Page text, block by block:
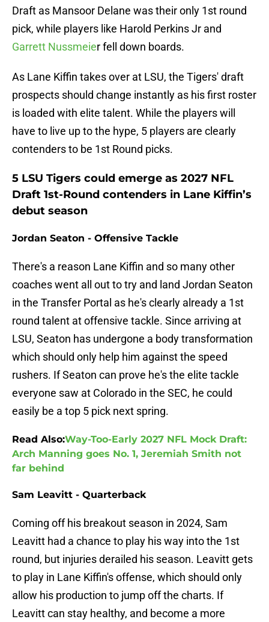
Draft as Mansoor Delane was their only 1st round
pick, while players like Harold Perkins Jr and
Garrett Nussmeier fell down boards.
As Lane Kiffin takes over at LSU, the Tigers' draft
prospects should change instantly as his first roster
is loaded with elite talent. While the players will
have to live up to the hype, 5 players are clearly
contenders to be 1st Round picks.
5 LSU Tigers could emerge as 2027 NFL
Draft 1st-Round contenders in Lane Kiffin’s
debut season
Jordan Seaton - Offensive Tackle
There's a reason Lane Kiffin and so many other
coaches went all out to try and land Jordan Seaton
in the Transfer Portal as he's clearly already a 1st
round talent at offensive tackle. Since arriving at
LSU, Seaton has undergone a body transformation
which should only help him against the speed
rushers. If Seaton can prove he's the elite tackle
everyone saw at Colorado in the SEC, he could
easily be a top 5 pick next spring.
Read Also:Way-Too-Early 2027 NFL Mock Draft:
Arch Manning goes No. 1, Jeremiah Smith not
far behind
Sam Leavitt - Quarterback
Coming off his breakout season in 2024, Sam
Leavitt had a chance to play his way into the 1st
round, but injuries derailed his season. Leavitt gets
to play in Lane Kiffin's offense, which should only
allow his production to jump off the charts. If
Leavitt can stay healthy, and become a more